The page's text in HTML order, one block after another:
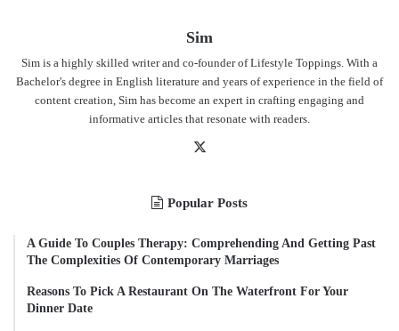
Sim
Sim is a highly skilled writer and co-founder of Lifestyle Toppings. With a
Bachelor's degree in English literature and years of experience in the field of
content creation, Sim has become an expert in crafting engaging and
informative articles that resonate with readers.
Popular Posts
A Guide To Couples Therapy: Comprehending And Getting Past
The Complexities Of Contemporary Marriages
Reasons To Pick A Restaurant On The Waterfront For Your
Dinner Date